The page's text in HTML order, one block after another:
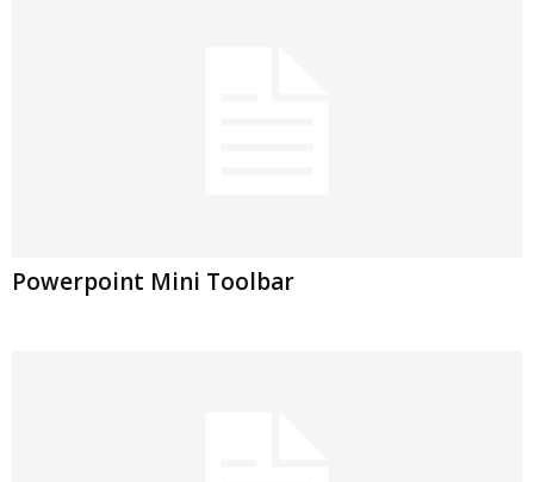
Powerpoint Mini Toolbar